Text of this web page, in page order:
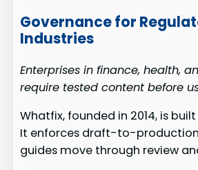
Governance for
Industries
Enterprises in finance, health,
require tested content before
Whatfix, founded in 2014, is
It enforces draft-to-production
guides move through review